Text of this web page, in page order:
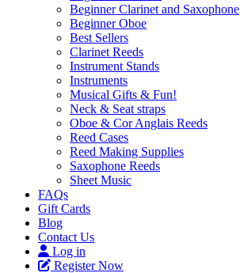
Beginner Clarinet and Saxophone
Beginner Oboe
Best Sellers
Clarinet Reeds
Instrument Stands
Instruments
Musical Gifts & Fun!
Neck & Seat straps
Oboe & Cor Anglais Reeds
Reed Cases
Reed Making Supplies
Saxophone Reeds
Sheet Music
FAQs
Gift Cards
Blog
Contact Us
Log in
Register Now